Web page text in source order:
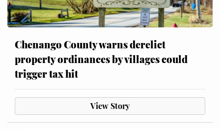
Chenango County warns derelict
property ordinances by villages could
trigger tax hit
View Story